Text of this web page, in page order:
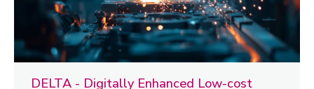
DELTA - Digitally Enhanced Low-cost